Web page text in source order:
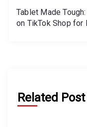
Tablet Made
on TikTok Shop for
Related Post